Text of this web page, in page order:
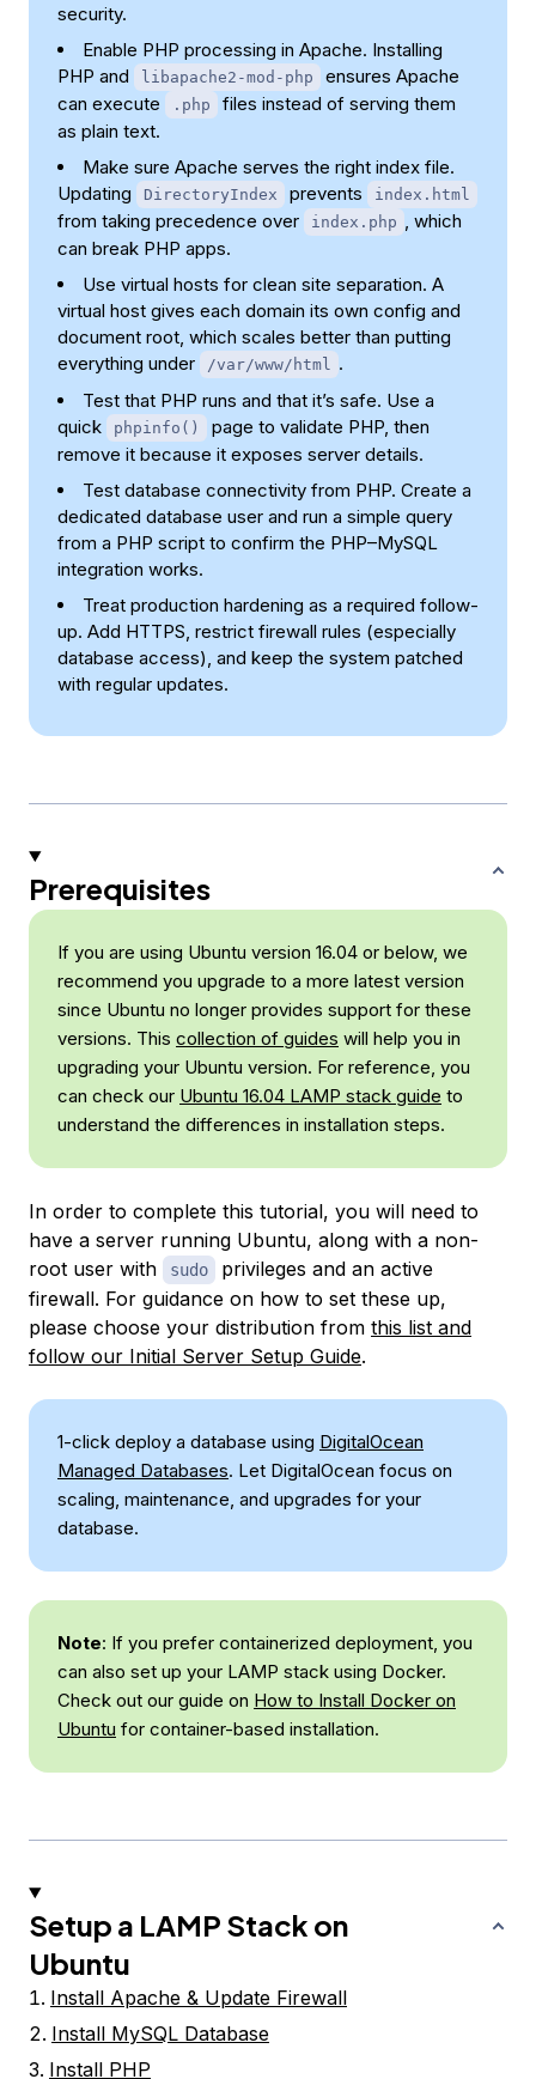
security.
Enable PHP processing in Apache. Installing
PHP and
libapache2-mod-php
ensures Apache
can execute
.php
files instead of serving them
as plain text.
Make sure Apache serves the right index file.
Updating
DirectoryIndex prevents index.html
from taking precedence over index.php , which
can break PHP apps.
Use virtual hosts for clean site separation. A
virtual host gives each domain its own config and
document root, which scales better than putting
everything under
/var/www/html
.
Test that PHP runs and that it’s safe. Use a
quick
phpinfo()
page to validate PHP, then
remove it because it exposes server details.
Test database connectivity from PHP. Create a
dedicated database user and run a simple query
from a PHP script to confirm the PHP–MySQL
integration works.
Treat production hardening as a required follow-
up. Add HTTPS, restrict firewall rules (especially
database access), and keep the system patched
with regular updates.
Prerequisites
If you are using Ubuntu version 16.04 or below, we
recommend you upgrade to a more latest version
since Ubuntu no longer provides support for these
versions. This collection of guides will help you in
upgrading your Ubuntu version. For reference, you
can check our Ubuntu 16.04 LAMP stack guide to
understand the differences in installation steps.
In order to complete this tutorial, you will need to
have a server running Ubuntu, along with a non-
root user with
sudo
privileges and an active
firewall. For guidance on how to set these up,
please choose your distribution from this list and
follow our Initial Server Setup Guide.
1-click deploy a database using DigitalOcean
Managed Databases. Let DigitalOcean focus on
scaling, maintenance, and upgrades for your
database.
Note: If you prefer containerized deployment, you
can also set up your LAMP stack using Docker.
Check out our guide on How to Install Docker on
Ubuntu for container-based installation.
Setup a LAMP Stack on
Ubuntu
Install Apache & Update Firewall
Install MySQL Database
Install PHP